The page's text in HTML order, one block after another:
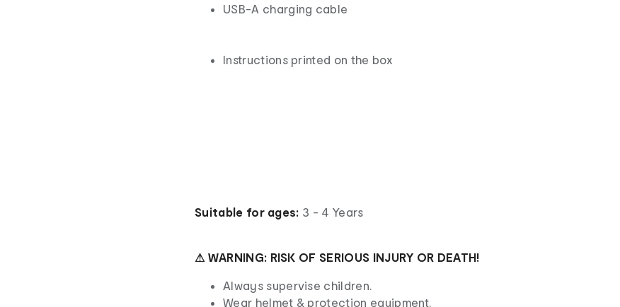
USB-A charging cable
Instructions printed on the box
Suitable for ages: 3 - 4 Years
⚠ WARNING: RISK OF SERIOUS INJURY OR DEATH!
Always supervise children.
Wear helmet & protection equipment.